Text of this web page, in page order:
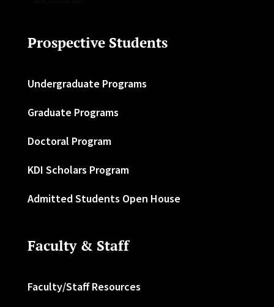
Prospective Students
Undergraduate Programs
Graduate Programs
Doctoral Program
KDI Scholars Program
Admitted Students Open House
Faculty & Staff
Faculty/Staff Resources